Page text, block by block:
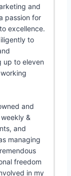
and
passion for
excellence.
to
up to eleven
and
&
and
managing
freedom
in my